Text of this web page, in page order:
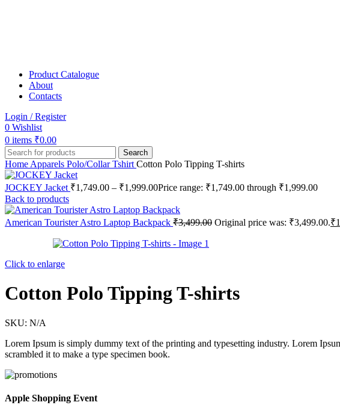
Product Catalogue
About
Contacts
Login / Register
0 Wishlist
0 items ₹0.00
Search
Home Apparels Polo/Collar Tshirt Cotton Polo Tipping T-shirts
JOCKEY Jacket ₹1,749.00 – ₹1,999.00Price range: ₹1,749.00 through ₹1,999.00
Back to products
American Tourister Astro Laptop Backpack ₹3,499.00 Original price was: ₹3,499.00.₹
Click to enlarge
Cotton Polo Tipping T-shirts
SKU: N/A
Lorem Ipsum is simply dummy text of the printing and typesetting industry. Lorem
scrambled it to make a type specimen book.
Apple Shopping Event